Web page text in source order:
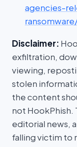
agencies-
Disclaimer:
exfiltration,
viewing,
stolen
the content
not HookPhish.
editorial news,
falling victim to